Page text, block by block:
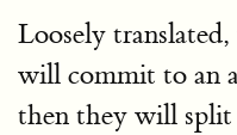
Loosely
will commit to an
then they will